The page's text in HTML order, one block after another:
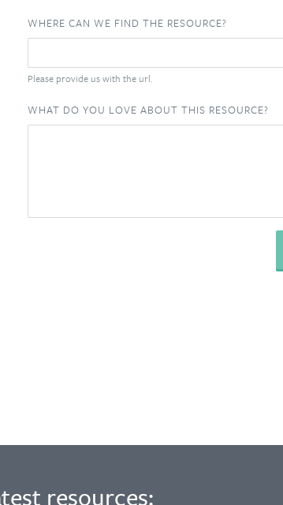
WHERE CAN WE FIND THE RESOURCE?
Please provide us with the url.
WHAT DO YOU LOVE ABOUT THIS RESOURCE?
resources: